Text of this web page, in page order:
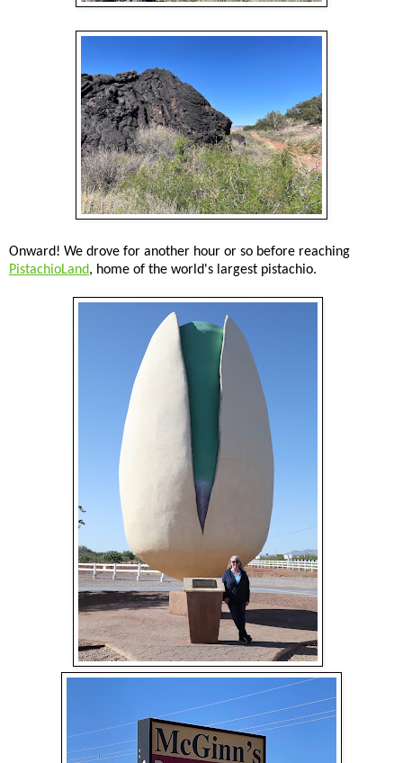
Onward! We drove for another hour or so before reaching
PistachioLand, home of the world's largest pistachio.